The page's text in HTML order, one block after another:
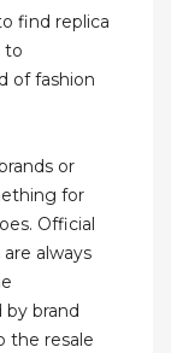
find replica
to
of fashion
or
for
Official
always
brand
the resale